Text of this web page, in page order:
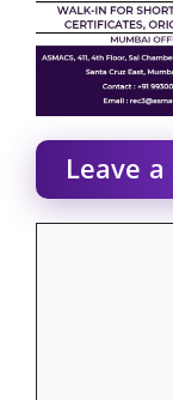
Leave